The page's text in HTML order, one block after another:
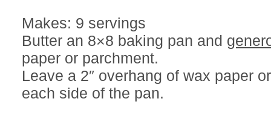
Makes: 9 servings
Butter an 8×8 baking pan and
paper or parchment.
Leave a 2″ overhang of wax paper
each side of the pan.